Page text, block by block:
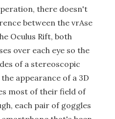
there doesn't
between the vrAse
Oculus Rift, both
over each eye so the
of a stereoscopic
appearance of a 3D
most of their field of
each pair of goggles